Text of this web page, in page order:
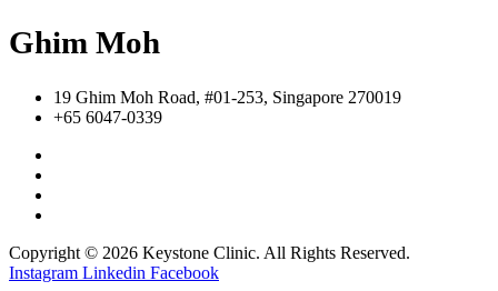
Ghim Moh
19 Ghim Moh Road, #01-253, Singapore 270019
+65 6047-0339
Copyright © 2026 Keystone Clinic. All Rights Reserved.
Instagram Linkedin Facebook